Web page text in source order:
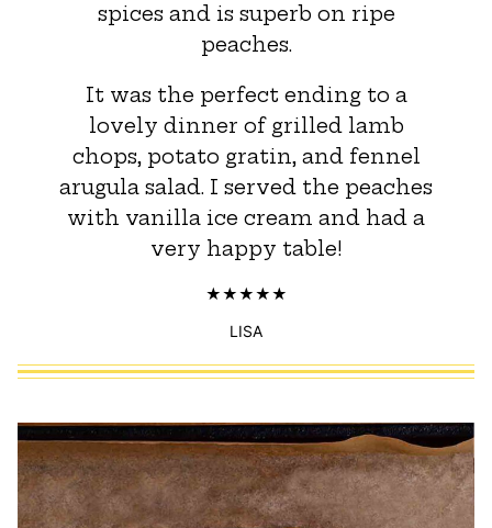
spices and is superb on ripe
peaches.
It was the perfect ending to a
lovely dinner of grilled lamb
chops, potato gratin, and fennel
arugula salad. I served the peaches
with vanilla ice cream and had a
very happy table!
LISA